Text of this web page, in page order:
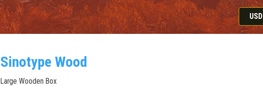
USD
RUB
Sinotype Wood
Large Wooden Box